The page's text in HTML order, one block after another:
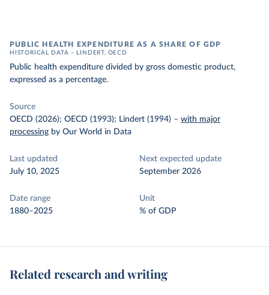
PUBLIC HEALTH EXPENDITURE AS A SHARE OF GDP
HISTORICAL DATA – LINDERT, OECD
Public health expenditure divided by gross domestic product,
expressed as a percentage.
Source
OECD (2026); OECD (1993); Lindert (1994) – with major
processing by Our World in Data
Last updated
July 10, 2025
Next expected update
September 2026
Date range
1880–2025
Unit
% of GDP
Related research and writing